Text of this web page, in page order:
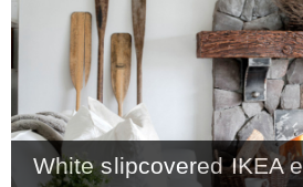
* Stencil
* Stencil
*
White slipcovered IKEA